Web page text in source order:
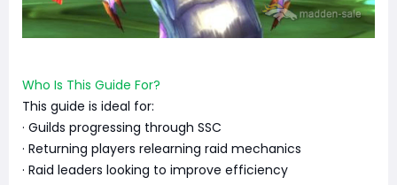
Who Is This Guide For?
This guide is ideal for:
· Guilds progressing through SSC
· Returning players relearning raid mechanics
· Raid leaders looking to improve efficiency